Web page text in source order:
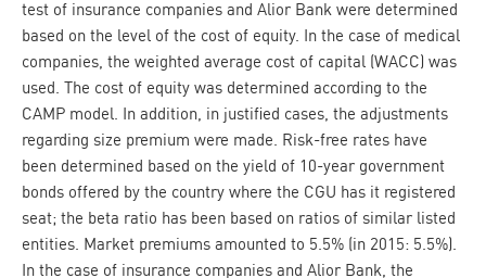
test of insurance companies and Alior Bank were determined
based on the level of the cost of equity. In the case of medical
companies, the weighted average cost of capital (WACC) was
used. The cost of equity was determined according to the
CAMP model. In addition, in justified cases, the adjustments
regarding size premium were made. Risk-free rates have
been determined based on the yield of 10-year government
bonds offered by the country where the CGU has it registered
seat; the beta ratio has been based on ratios of similar listed
entities. Market premiums amounted to 5.5% (in 2015: 5.5%).
In the case of insurance companies and Alior Bank, the